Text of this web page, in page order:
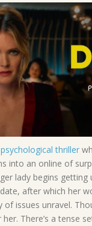
psychological thriller
into an online of
lady begins getting
after which her
of issues unravel.
There’s a tense